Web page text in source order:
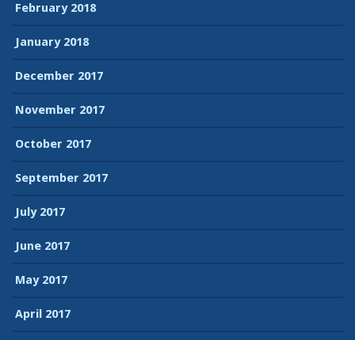
February 2018
January 2018
December 2017
November 2017
October 2017
September 2017
July 2017
June 2017
May 2017
April 2017